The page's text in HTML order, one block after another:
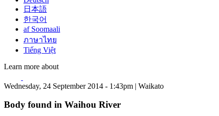
日本語
한국어
af Soomaali
ภาษาไทย
Tiếng Việt
Learn more about
Wednesday, 24 September 2014 - 1:43pm | Waikato
Body found in Waihou River